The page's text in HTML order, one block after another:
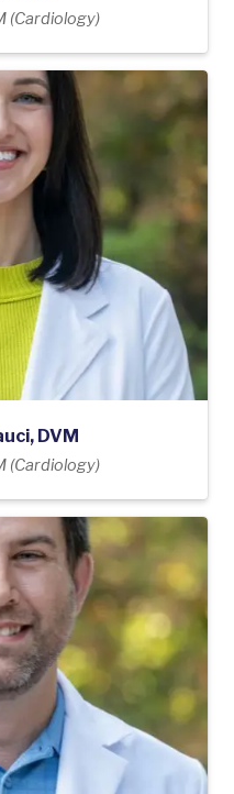
(Cardiology)
DVM
(Cardiology)